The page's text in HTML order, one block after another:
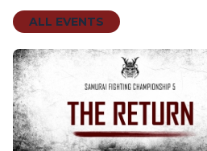
ALL EVENTS